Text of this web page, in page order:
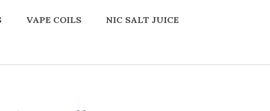
VAPE COILS NIC SALT JUICE